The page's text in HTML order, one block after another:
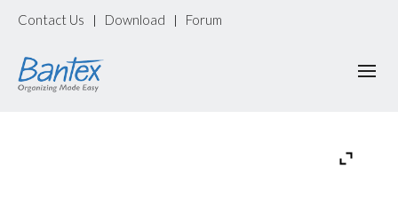
Contact Us | Download | Forum